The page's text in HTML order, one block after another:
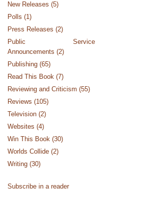
New Releases (5)
Polls (1)
Press Releases (2)
Public Service
Announcements (2)
Publishing (65)
Read This Book (7)
Reviewing and Criticism (55)
Reviews (105)
Television (2)
Websites (4)
Win This Book (30)
Worlds Collide (2)
Writing (30)
Subscribe in a reader